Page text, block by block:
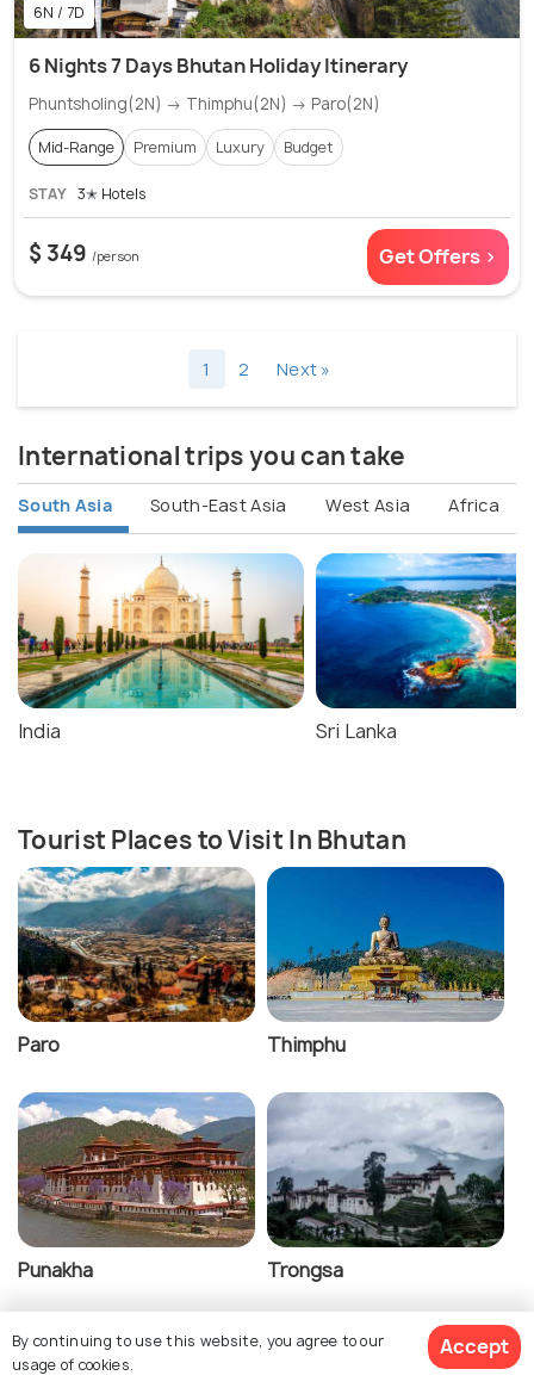
6N / 7D
6 Nights 7 Days Bhutan Holiday Itinerary
Phuntsholing(2N) → Thimphu(2N) → Paro(2N)
Mid-Range Premium Luxury Budget
STAY 3✭ Hotels
$ 349 /person Get Offers >
1 2 Next »
International trips you can take
South Asia South-East Asia West Asia Africa
India Sri Lanka
Tourist Places to Visit In Bhutan
Paro Thimphu
Punakha Trongsa
By continuing to use this website, you agree to our
usage of cookies.
Accept